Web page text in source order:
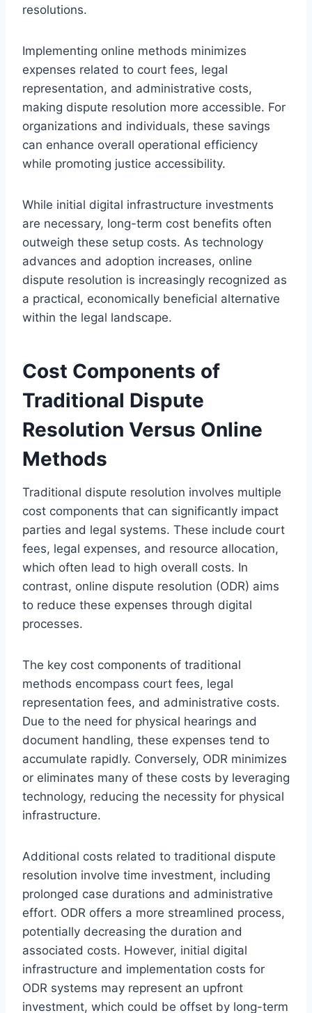
resolutions.
Implementing online methods minimizes
expenses related to court fees, legal
representation, and administrative costs,
making dispute resolution more accessible. For
organizations and individuals, these savings
can enhance overall operational efficiency
while promoting justice accessibility.
While initial digital infrastructure investments
are necessary, long-term cost benefits often
outweigh these setup costs. As technology
advances and adoption increases, online
dispute resolution is increasingly recognized as
a practical, economically beneficial alternative
within the legal landscape.
Cost Components of
Traditional Dispute
Resolution Versus Online
Methods
Traditional dispute resolution involves multiple
cost components that can significantly impact
parties and legal systems. These include court
fees, legal expenses, and resource allocation,
which often lead to high overall costs. In
contrast, online dispute resolution (ODR) aims
to reduce these expenses through digital
processes.
The key cost components of traditional
methods encompass court fees, legal
representation fees, and administrative costs.
Due to the need for physical hearings and
document handling, these expenses tend to
accumulate rapidly. Conversely, ODR minimizes
or eliminates many of these costs by leveraging
technology, reducing the necessity for physical
infrastructure.
Additional costs related to traditional dispute
resolution involve time investment, including
prolonged case durations and administrative
effort. ODR offers a more streamlined process,
potentially decreasing the duration and
associated costs. However, initial digital
infrastructure and implementation costs for
ODR systems may represent an upfront
investment, which could be offset by long-term